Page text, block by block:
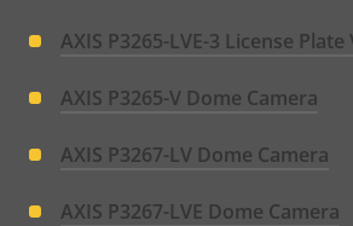
AXIS P3265-LVE-3 License
AXIS P3265-V Dome Camera
AXIS P3267-LV Dome Camera
AXIS P3267-LVE Dome Camera